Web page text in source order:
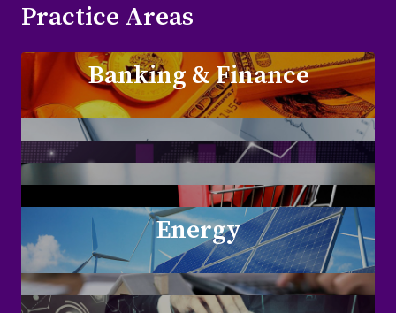
Practice Areas
Banking & Finance
Energy